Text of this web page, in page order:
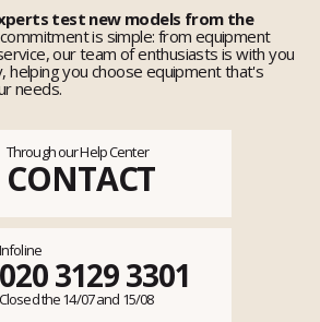
test new models from the
is simple: from equipment
our team of enthusiasts is with you
helping you choose equipment that's
needs.
Through our Help Center
CONTACT
Infoline
020 3129 3301
Closed the 14/07 and 15/08